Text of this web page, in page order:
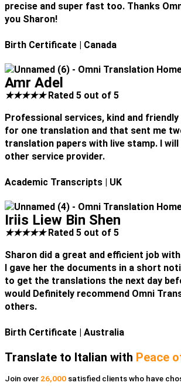
precise and super fast too. Thanks
you Sharon!
Birth Certificate | Canada
Amr Adel
★★★★★ Rated 5 out of 5
Professional services, kind and
for one translation and that sent me
translation papers with live stamp. I
other service provider.
Academic Transcripts | UK
Iriis Liew Bin Shen
★★★★★ Rated 5 out of 5
Sharon did a great and efficient job
I gave her the documents in a short
to get the translations the next day
would Definitely recommend Omni
others.
Birth Certificate | Australia
Translate to Italian with Peace
Join over 26,000 satisfied clients who have